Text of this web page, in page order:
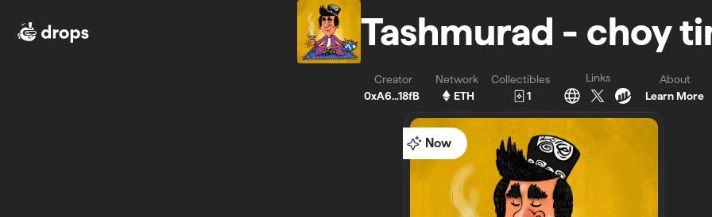
Tashmurad - choy
Creator
0xA6...18fB
Network
ETH
Collectibles
1
Links
About
Learn More
Now